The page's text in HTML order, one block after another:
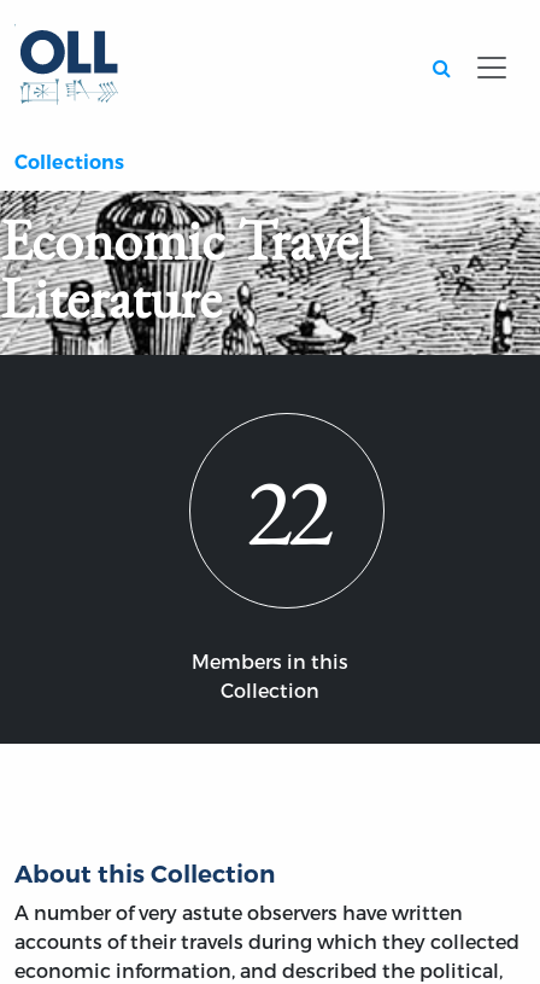
Collections
Economic Travel
Literature
22
Members in this
Collection
About this Collection
A number of very astute observers have written
accounts of their travels during which they collected
economic information, and described the political,